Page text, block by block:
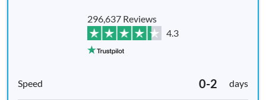
296,637 Reviews
4.3
0-2 days